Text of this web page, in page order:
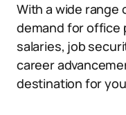
With a wide
demand for office
salaries, job
career
destination for